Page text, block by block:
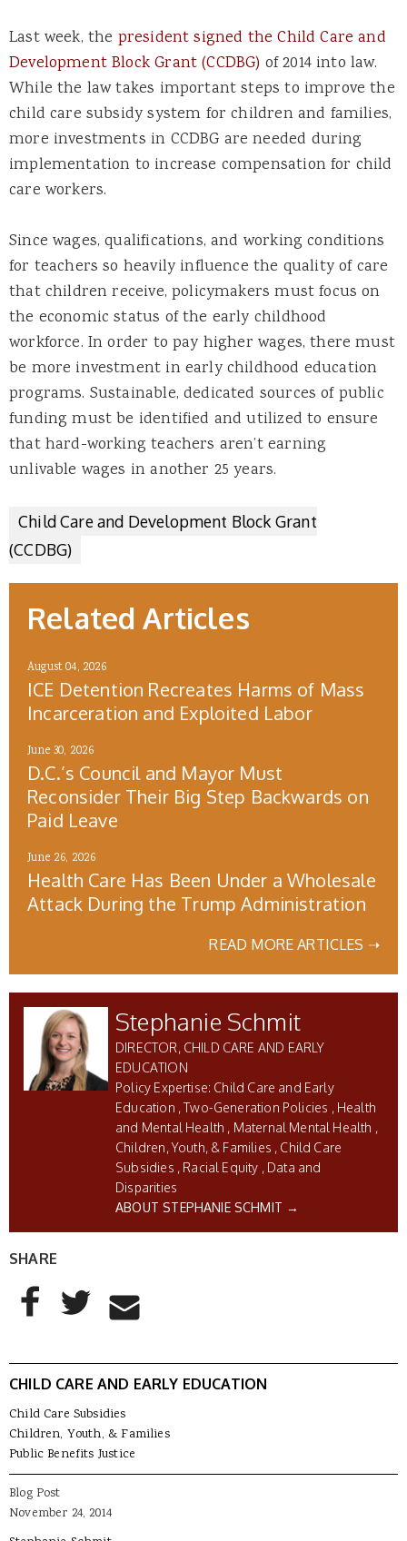
Last week, the president signed the Child Care and
Development Block Grant (CCDBG) of 2014 into law.
While the law takes important steps to improve the
child care subsidy system for children and families,
more investments in CCDBG are needed during
implementation to increase compensation for child
care workers.
Since wages, qualifications, and working conditions
for teachers so heavily influence the quality of care
that children receive, policymakers must focus on
the economic status of the early childhood
workforce. In order to pay higher wages, there must
be more investment in early childhood education
programs. Sustainable, dedicated sources of public
funding must be identified and utilized to ensure
that hard-working teachers aren’t earning
unlivable wages in another 25 years.
Child Care and Development Block Grant
(CCDBG)
Related Articles
August 04, 2026
ICE Detention Recreates Harms of Mass
Incarceration and Exploited Labor
June 30, 2026
D.C.’s Council and Mayor Must
Reconsider Their Big Step Backwards on
Paid Leave
June 26, 2026
Health Care Has Been Under a Wholesale
Attack During the Trump Administration
READ MORE ARTICLES ➝
Stephanie Schmit
DIRECTOR, CHILD CARE AND EARLY
EDUCATION
Child Care and Early
Education
Two-Generation Policies
Health
and Mental Health
Maternal Mental Health
Children, Youth, & Families
Child Care
Subsidies
Racial Equity
Data and
Disparities
ABOUT STEPHANIE SCHMIT →
SHARE
AddThis Sharing Buttons
Share to Facebook
Share to Twitter
Share to Email
CHILD CARE AND EARLY EDUCATION
Child Care Subsidies
Children, Youth, & Families
Public Benefits Justice
Blog Post
November 24, 2014